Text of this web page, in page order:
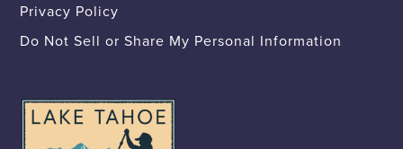
Privacy Policy
Do Not Sell or Share My Personal Information